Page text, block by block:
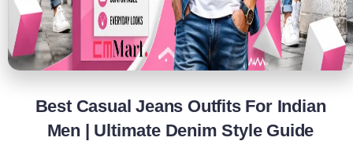
Best Casual Jeans Outfits For Indian
Men | Ultimate Denim Style Guide